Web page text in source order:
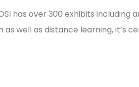
has over 300 exhibits including
well as distance learning, it’s